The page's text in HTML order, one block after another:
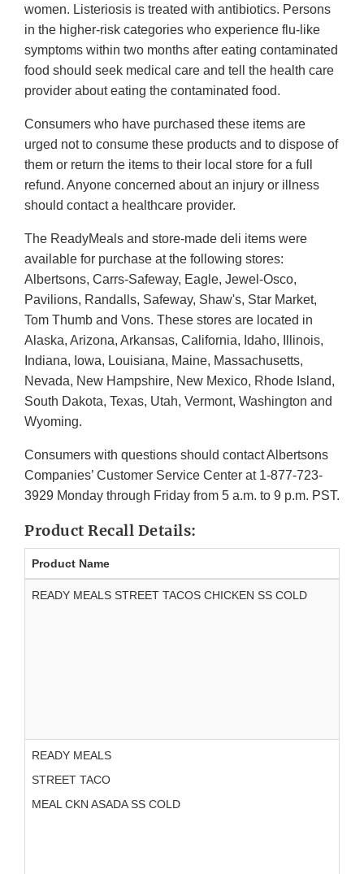
women. Listeriosis is treated with antibiotics. Persons
in the higher-risk categories who experience flu-like
symptoms within two months after eating contaminated
food should seek medical care and tell the health care
provider about eating the contaminated food.
Consumers who have purchased these items are
urged not to consume these products and to dispose of
them or return the items to their local store for a full
refund. Anyone concerned about an injury or illness
should contact a healthcare provider.
The ReadyMeals and store-made deli items were
available for purchase at the following stores:
Albertsons, Carrs-Safeway, Eagle, Jewel-Osco,
Pavilions, Randalls, Safeway, Shaw's, Star Market,
Tom Thumb and Vons. These stores are located in
Alaska, Arizona, Arkansas, California, Idaho, Illinois,
Indiana, Iowa, Louisiana, Maine, Massachusetts,
Nevada, New Hampshire, New Mexico, Rhode Island,
South Dakota, Texas, Utah, Vermont, Washington and
Wyoming.
Consumers with questions should contact Albertsons
Companies’ Customer Service Center at 1-877-723-
3929 Monday through Friday from 5 a.m. to 9 p.m. PST.
Product Recall Details:
Product Name
READY MEALS STREET TACOS CHICKEN SS COLD
READY MEALS
STREET TACO
MEAL CKN ASADA SS COLD